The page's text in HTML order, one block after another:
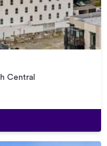
Central